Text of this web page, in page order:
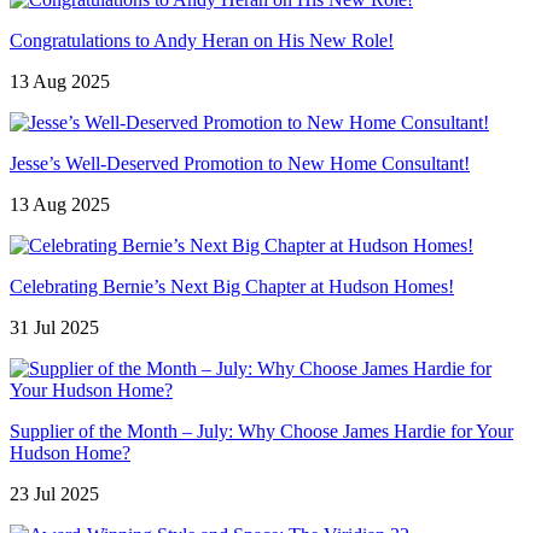
Congratulations to Andy Heran on His New Role!
13 Aug 2025
Jesse’s Well-Deserved Promotion to New Home Consultant!
13 Aug 2025
Celebrating Bernie’s Next Big Chapter at Hudson Homes!
31 Jul 2025
Supplier of the Month – July: Why Choose James Hardie for Your
Hudson Home?
23 Jul 2025